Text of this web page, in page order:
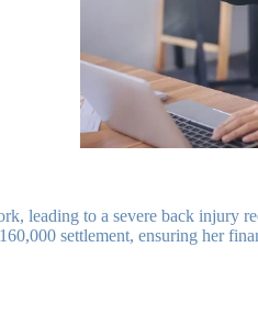
leading to a severe back injury
settlement, ensuring her